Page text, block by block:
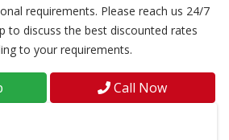
requirements. Please reach us 24/7
to discuss the best discounted rates
to your requirements.
Call Now